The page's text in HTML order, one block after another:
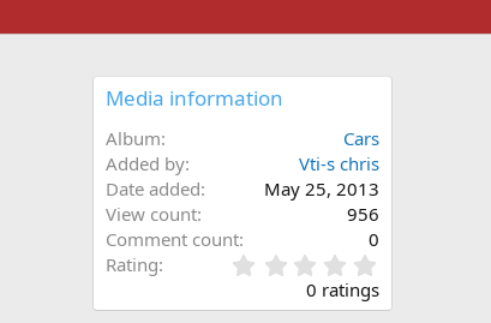
Media information
Album
Cars
Added by
Vti-s chris
Date added
May 25, 2013
View count
956
Comment count
0
Rating
.
0
0 ratings